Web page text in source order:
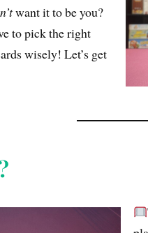
want it to be you?
to pick the right
wisely! Let’s get